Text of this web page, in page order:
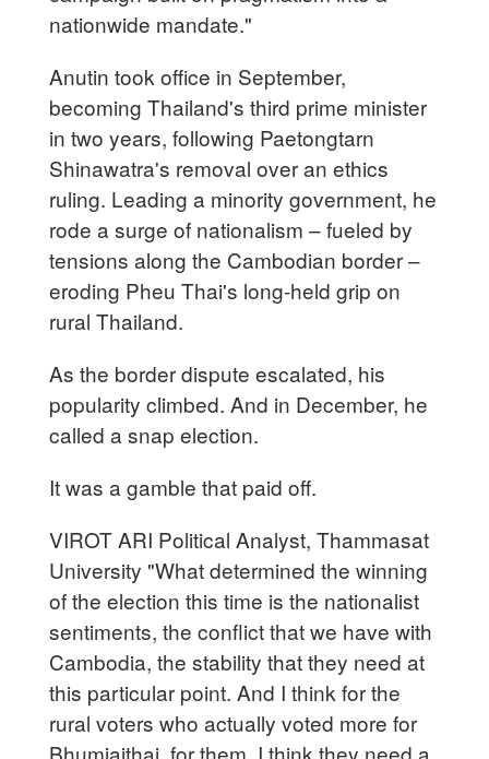
nationwide mandate."
Anutin took office in September,
becoming Thailand's third prime minister
in two years, following Paetongtarn
Shinawatra's removal over an ethics
ruling. Leading a minority government, he
rode a surge of nationalism – fueled by
tensions along the Cambodian border –
eroding Pheu Thai's long-held grip on
rural Thailand.
As the border dispute escalated, his
popularity climbed. And in December, he
called a snap election.
It was a gamble that paid off.
VIROT ARI Political Analyst, Thammasat
University "What determined the winning
of the election this time is the nationalist
sentiments, the conflict that we have with
Cambodia, the stability that they need at
this particular point. And I think for the
rural voters who actually voted more for
Bhumjaithai, for them, I think they need a